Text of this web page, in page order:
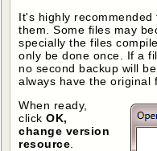
It's highly
them. Some files may
specially the files
only be done once. If a
no second backup will
always have the original
When ready,
clickOK,
change version
resource